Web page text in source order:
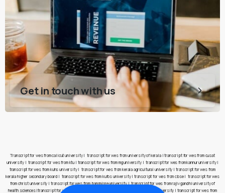
Get in touch with us
Transcript for wes from calicut university| transcript for wes from university of kerala|transcript for wes from cusat
university | transcript for wes from ktu | transcript for wes from mg university| transcript for wes from kannur university|
transcript for wes from kuhs university| transcript for wes from kerala agricultural university | transcript for wes from
kerala higher secondary board | transcript for wes from kufos university| transcript for wes from cbse| transcript for wes
from christ university | transcript for wes from bangalore university| transcript for wes from rajiv gandhi university of
health sciences|transcript for wes from pes university transcript for wes from jain university | transcript for wes from